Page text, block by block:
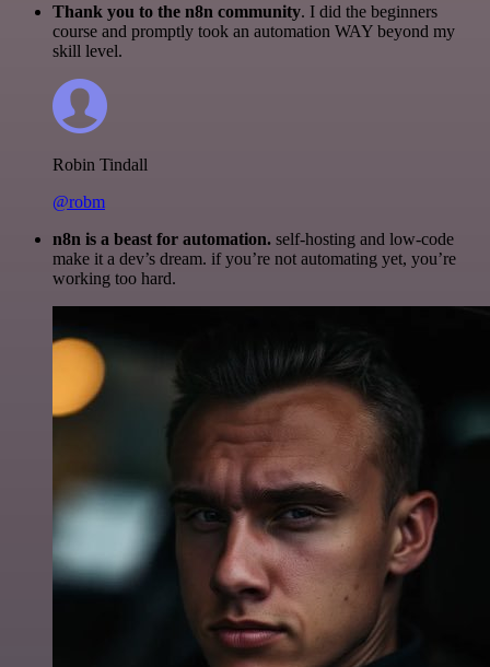
Thank you to the n8n community. I did the beginners
course and promptly took an automation WAY beyond my
skill level.
Robin Tindall
@robm
n8n is a beast for automation. self-hosting and low-code
make it a dev’s dream. if you’re not automating yet, you’re
working too hard.